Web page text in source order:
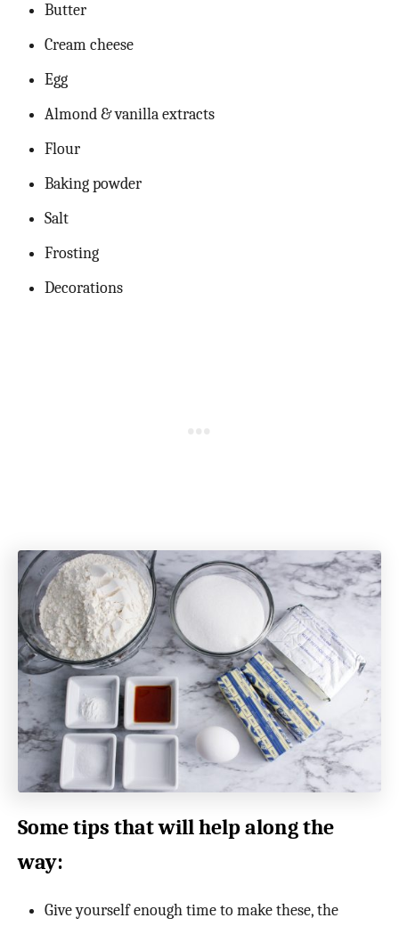
Butter
Cream cheese
Egg
Almond & vanilla extracts
Flour
Baking powder
Salt
Frosting
Decorations
Some tips that will help along the
way:
Give yourself enough time to make these, the